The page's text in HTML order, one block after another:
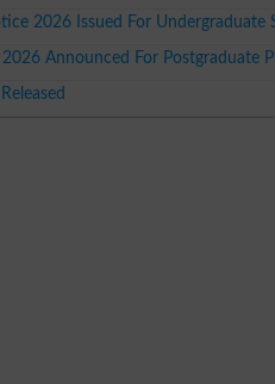
2026 Issued For Undergraduate
Announced For Postgraduate